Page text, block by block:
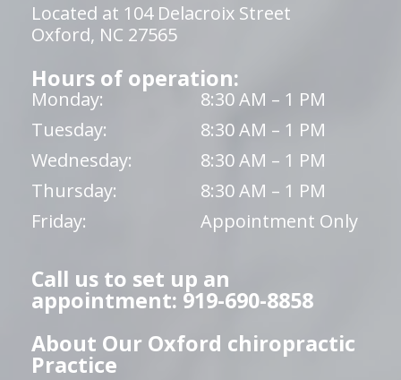
Located at 104 Delacroix Street
Oxford, NC 27565
Hours of operation:
Monday:
8:30 AM – 1 PM
Tuesday:
8:30 AM – 1 PM
Wednesday:
8:30 AM – 1 PM
Thursday:
8:30 AM – 1 PM
Friday:
Appointment Only
Call us to set up an
appointment: 919-690-8858
About Our Oxford chiropractic
Practice